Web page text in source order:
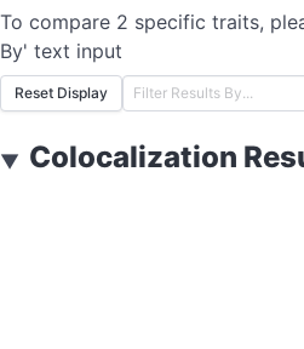
To compare 2 specific traits,
By' text input
Reset Display
▼ Colocalization